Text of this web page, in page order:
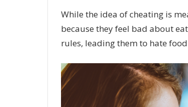
While the idea of cheating is
because they feel bad about
rules, leading them to hate